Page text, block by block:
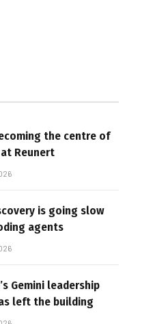
the centre of
Reunert
is going slow
agents
Gemini leadership
left the building